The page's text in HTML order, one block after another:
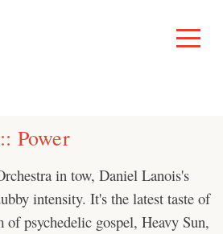
Toggle
Menu
Power
in tow, Daniel Lanois's
intensity. It's the latest taste of
psychedelic gospel, Heavy Sun,